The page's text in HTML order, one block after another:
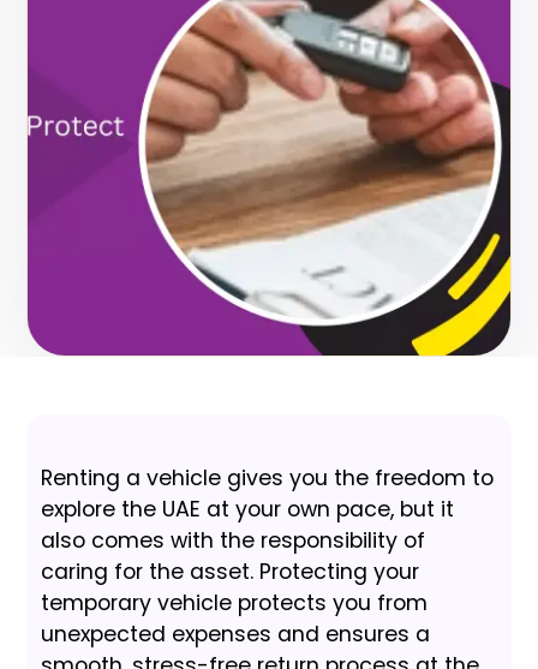
Renting a vehicle gives you the freedom to
explore the UAE at your own pace, but it
also comes with the responsibility of
caring for the asset. Protecting your
temporary vehicle protects you from
unexpected expenses and ensures a